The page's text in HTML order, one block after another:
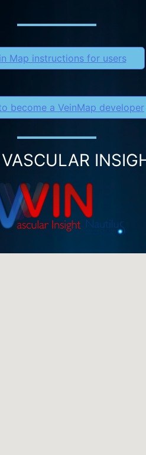
Map instructions for users
become a VeinMap developer